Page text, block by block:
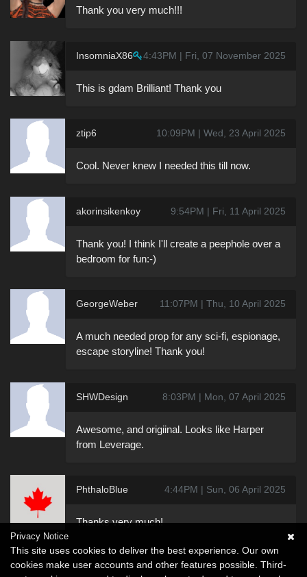
Thank you very much!!!
InsomniaX86 4:43PM | Fri, 07 November 2025
This is gdam Brilliant! Thank you
ztip6 10:09PM | Wed, 23 April 2025
Cool. Never knew I needed this till now.
akorinsikenkoy 9:54PM | Fri, 11 April 2025
Thank you! I think I'll create a peephole over a
bedroom for fun:-)
GeorgeWeber 11:07PM | Thu, 10 April 2025
A much needed prop for any sci-fi, espionage,
escape storyline! Thank you!
SHWDesign 8:03PM | Mon, 07 April 2025
Awesome, and origiinal. Looks like Harper
from Leverage.
PhthaloBlue 4:44PM | Sun, 06 April 2025
Thanks very much!
Privacy Notice
This site uses cookies to deliver the best experience. Our own
cookies make user accounts and other features possible. Third-